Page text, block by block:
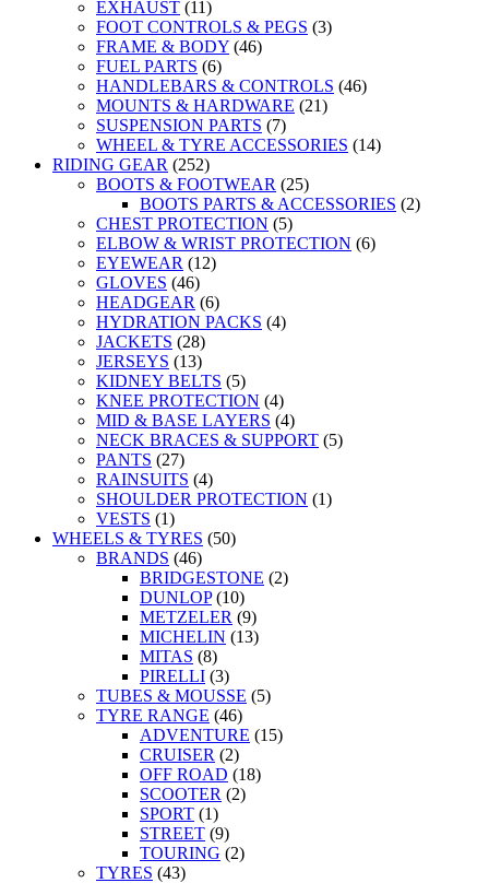
EXHAUST (11)
FOOT CONTROLS & PEGS (3)
FRAME & BODY (46)
FUEL PARTS (6)
HANDLEBARS & CONTROLS (46)
MOUNTS & HARDWARE (21)
SUSPENSION PARTS (7)
WHEEL & TYRE ACCESSORIES (14)
RIDING GEAR (252)
BOOTS & FOOTWEAR (25)
BOOTS PARTS & ACCESSORIES (2)
CHEST PROTECTION (5)
ELBOW & WRIST PROTECTION (6)
EYEWEAR (12)
GLOVES (46)
HEADGEAR (6)
HYDRATION PACKS (4)
JACKETS (28)
JERSEYS (13)
KIDNEY BELTS (5)
KNEE PROTECTION (4)
MID & BASE LAYERS (4)
NECK BRACES & SUPPORT (5)
PANTS (27)
RAINSUITS (4)
SHOULDER PROTECTION (1)
VESTS (1)
WHEELS & TYRES (50)
BRANDS (46)
BRIDGESTONE (2)
DUNLOP (10)
METZELER (9)
MICHELIN (13)
MITAS (8)
PIRELLI (3)
TUBES & MOUSSE (5)
TYRE RANGE (46)
ADVENTURE (15)
CRUISER (2)
OFF ROAD (18)
SCOOTER (2)
SPORT (1)
STREET (9)
TOURING (2)
TYRES (43)